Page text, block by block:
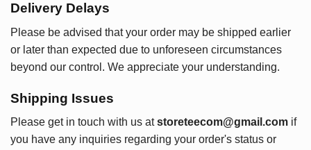
Delivery Delays
Please be advised that your order may be shipped earlier
or later than expected due to unforeseen circumstances
beyond our control. We appreciate your understanding.
Shipping Issues
Please get in touch with us at storeteecom@gmail.com if
you have any inquiries regarding your order's status or